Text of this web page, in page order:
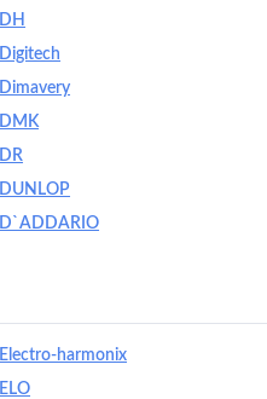
DH
Digitech
Dimavery
DMK
DR
DUNLOP
D`ADDARIO
Electro-harmonix
ELO